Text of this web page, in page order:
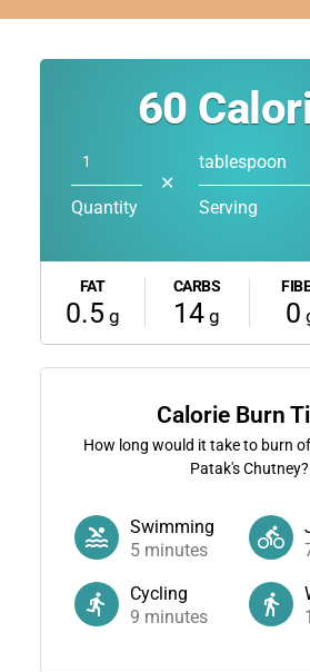
60
Quantity
✕
tablespoon
Serving
FAT
0.5 g
CARBS
14 g 0
Calorie Burn
How long would it take to burn
Patak's Chutney?
Swimming
5minutes
Cycling
9 minutes